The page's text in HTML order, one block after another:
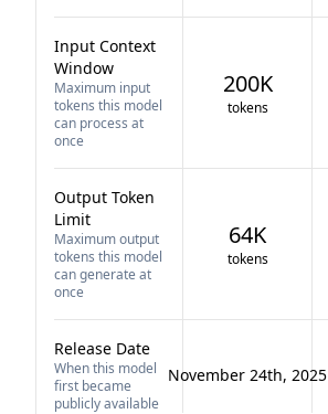
Input Context
Window
Maximum input
tokens this model
can process at
once
200K
tokens
Output Token
Limit
Maximum output
tokens this model
can generate at
once
64K
tokens
Release Date
When this model
first became
publicly available
November 24th, 2025